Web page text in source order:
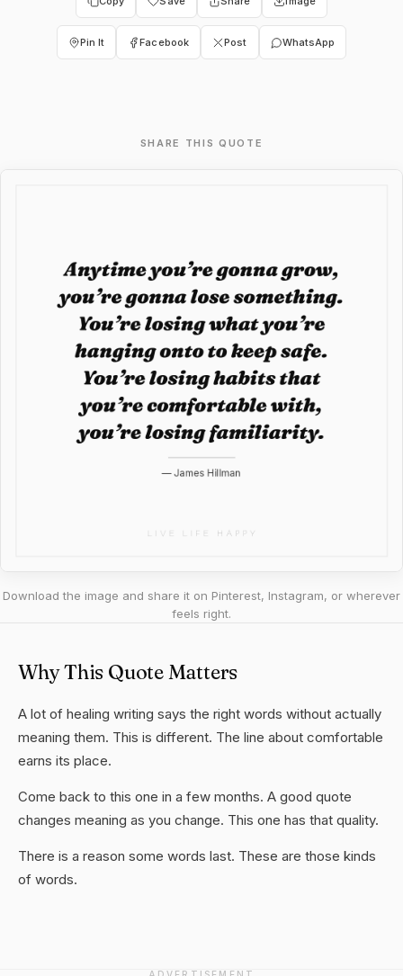
Pin It Facebook Post WhatsApp
SHARE THIS QUOTE
Download the image and share it on Pinterest, Instagram, or wherever
feels right.
Why This Quote Matters
A lot of healing writing says the right words without actually
meaning them. This is different. The line about comfortable
earns its place.
Come back to this one in a few months. A good quote
changes meaning as you change. This one has that quality.
There is a reason some words last. These are those kinds
of words.